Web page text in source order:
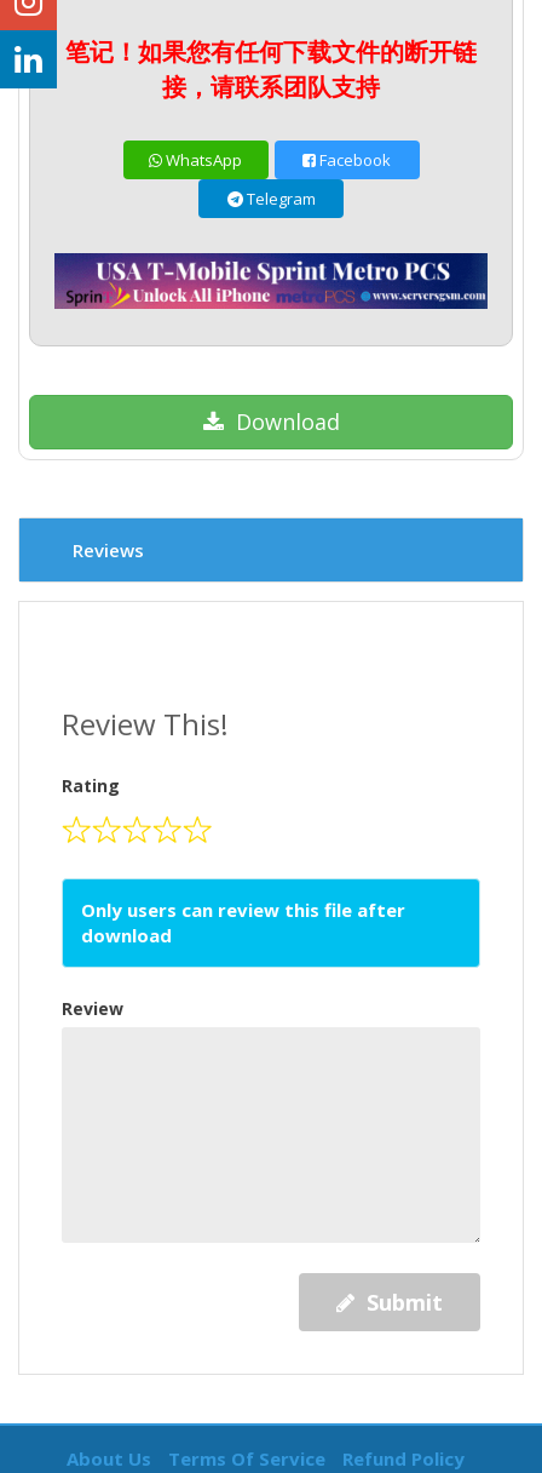
笔记！如果您有任何下载文件的断开链
接，请联系团队支持
WhatsApp
Facebook
Telegram
Download
Reviews
Review This!
Rating
Only users can review this file after
download
Review
Submit
About Us Terms Of Service Refund Policy